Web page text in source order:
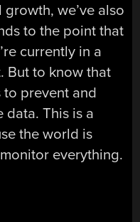
we’ve also
to the point that
currently in a
But to know that
prevent and
data. This is a
the world is
everything.